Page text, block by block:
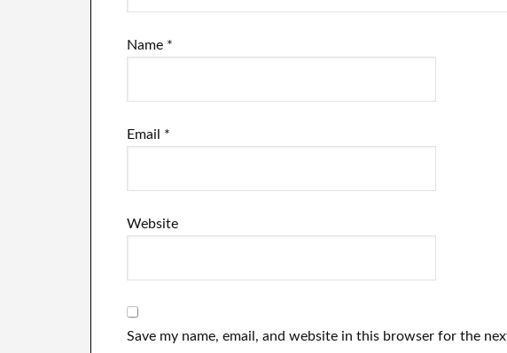
Name *
Email *
Website
Save my name, email, and website in this browser for the